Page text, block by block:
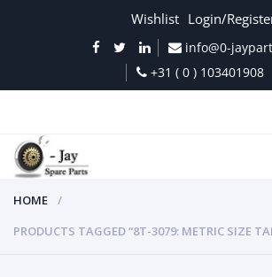
Wishlist Login/
info@0-
+31 ( 0 ) 103401908
HOME
PRODUCTS TAGGED “8T-3079: METRIC SIZE